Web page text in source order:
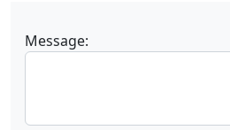
Message: